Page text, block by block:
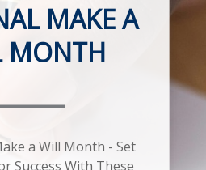
MAKE A
MONTH
a Will Month - Set
Success With These
steps on your